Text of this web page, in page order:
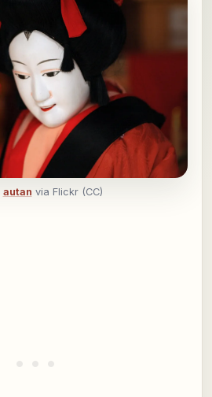
autan via Flickr (CC)